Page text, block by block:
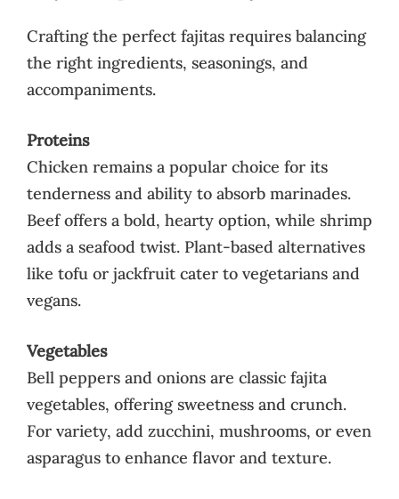
Crafting the perfect fajitas requires balancing
the right ingredients, seasonings, and
accompaniments.
Proteins
Chicken remains a popular choice for its
tenderness and ability to absorb marinades.
Beef offers a bold, hearty option, while shrimp
adds a seafood twist. Plant-based alternatives
like tofu or jackfruit cater to vegetarians and
vegans.
Vegetables
Bell peppers and onions are classic fajita
vegetables, offering sweetness and crunch.
For variety, add zucchini, mushrooms, or even
asparagus to enhance flavor and texture.